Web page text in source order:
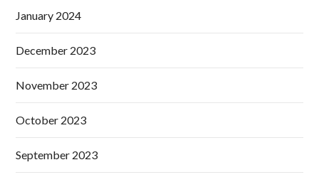
January 2024
December 2023
November 2023
October 2023
September 2023